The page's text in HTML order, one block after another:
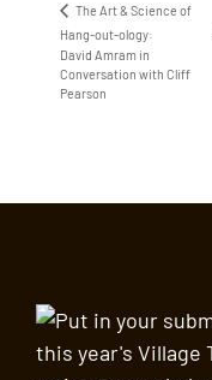
The Art & Science of
Hang-out-ology:
David Amram in
Conversation with Cliff
Pearson